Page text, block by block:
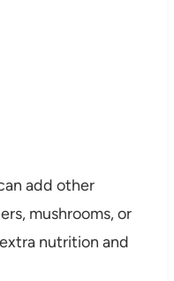
add other
mushrooms, or
nutrition and